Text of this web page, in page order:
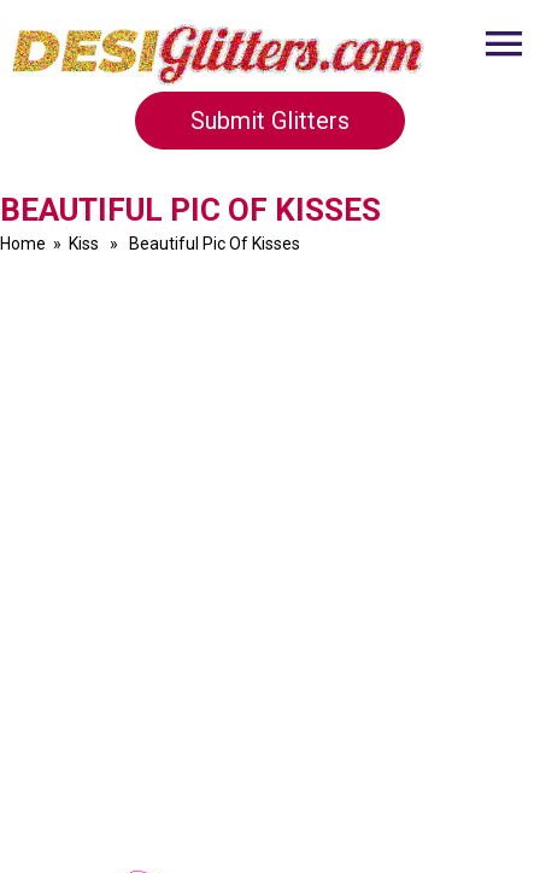
Submit Glitters
BEAUTIFUL PIC OF KISSES
Home » Kiss » Beautiful Pic Of Kisses